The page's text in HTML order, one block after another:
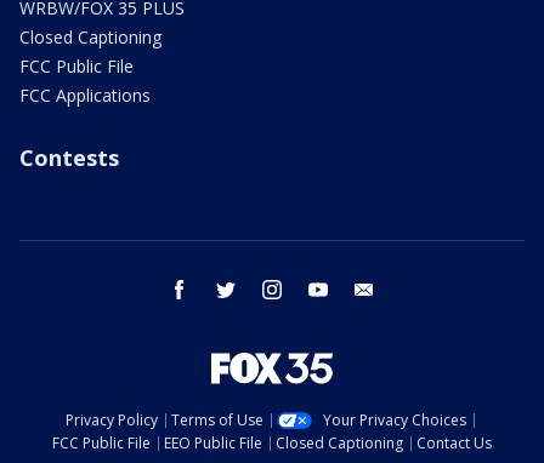
WRBW/FOX 35 PLUS
Closed Captioning
FCC Public File
FCC Applications
Contests
facebook twitter instagram youtube
Privacy Policy Terms of Use
Your Privacy Choices
FCC Public File
EEO Public File Closed Captioning
Contact Us